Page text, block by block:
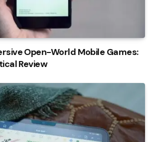
Open-World Mobile Games:
Review